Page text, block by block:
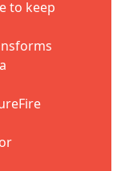
to keep